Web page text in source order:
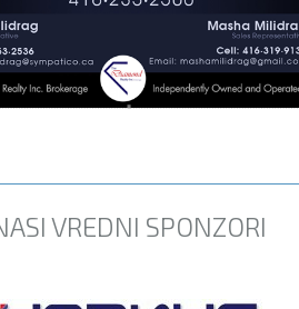
VREDNI SPONZORI